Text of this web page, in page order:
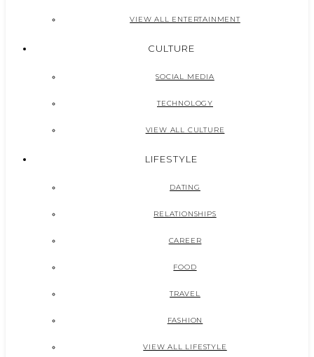
VIEW ALL ENTERTAINMENT
CULTURE
SOCIAL MEDIA
TECHNOLOGY
VIEW ALL CULTURE
LIFESTYLE
DATING
RELATIONSHIPS
CAREER
FOOD
TRAVEL
FASHION
VIEW ALL LIFESTYLE